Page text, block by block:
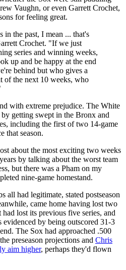
Vaughn, or even Garrett Crochet,
for feeling great.
the past, I mean ... that's
Crochet. "If we just
series and winning weeks,
up and be happy at the end
behind but who gives a
of the next 10 weeks, who
with extreme prejudice. The White
getting swept in the Bronx and
including the first of two 14-game
that season.
about the most exciting two weeks
by talking about the worst team
but there was a Pham on my
nine-game homestand.
all had legitimate, stated postseason
came home having lost two
lost its previous five series, and
evidenced by being outscored 31-3
The Sox had approached .500
preseason projections and Chris
aim higher, perhaps they'd flown